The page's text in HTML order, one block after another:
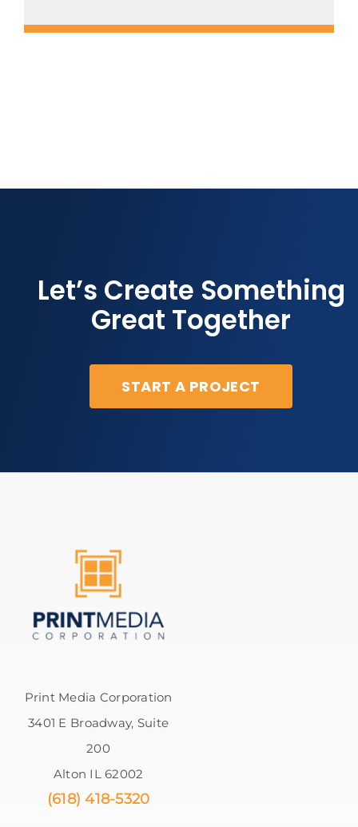
Let’s Create Something
Great Together
START A PROJECT
Print Media Corporation
3401 E Broadway, Suite
200
Alton IL 62002
(618) 418-5320